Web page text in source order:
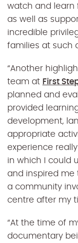
watch and learn
as well as
incredible
families at such
“Another
team at First
planned and
provided
development,
appropriate
experience
in which I could
and inspired me
a community
centre after my
“At the time of
documentary